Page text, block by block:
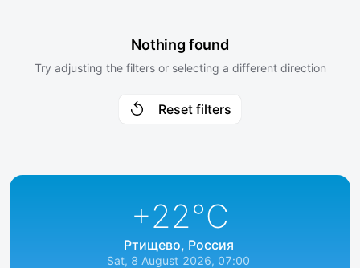
Nothing found
Try adjusting the filters or selecting a different direction
Reset filters
+22°C
Ртищево, Россия
Sat, 8 August 2026, 07:00